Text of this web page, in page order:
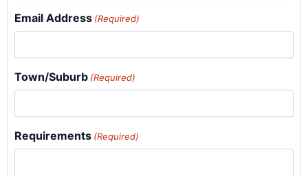
Email Address (Required)
Town/Suburb (Required)
Requirements (Required)